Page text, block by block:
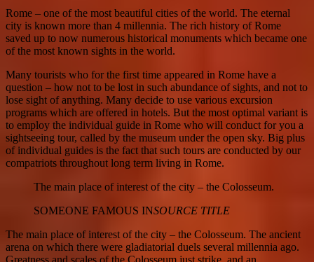
Rome – one of the most beautiful cities of the world. The eternal
city is known more than 4 millennia. The rich history of Rome
saved up to now numerous historical monuments which became one
of the most known sights in the world.
Many tourists who for the first time appeared in Rome have a
question – how not to be lost in such abundance of sights, and not to
lose sight of anything. Many decide to use various excursion
programs which are offered in hotels. But the most optimal variant is
to employ the individual guide in Rome who will conduct for you a
sightseeing tour, called by the museum under the open sky. Big plus
of individual guides is the fact that such tours are conducted by our
compatriots throughout long term living in Rome.
The main place of interest of the city – the Colosseum.
SOMEONE FAMOUS INSOURCE TITLE
The main place of interest of the city – the Colosseum. The ancient
arena on which there were gladiatorial duels several millennia ago.